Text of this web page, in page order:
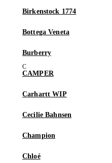
Birkenstock 1774
Bottega Veneta
Burberry
CAMPER
Carhartt WIP
Cecilie Bahnsen
Champion
Chloé